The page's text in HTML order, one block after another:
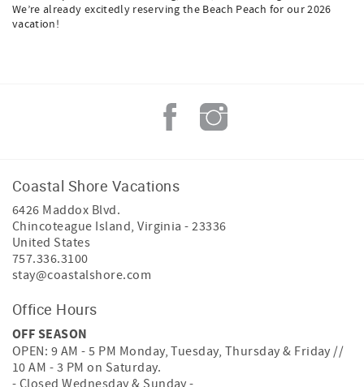
We’re already excitedly reserving the Beach Peach for our 2026
vacation!
Coastal Shore Vacations
6426 Maddox Blvd.
Chincoteague Island,Virginia -23336
United States
757.336.3100
stay@coastalshore.com
Office Hours
OFF SEASON
OPEN: 9 AM - 5 PM Monday, Tuesday, Thursday & Friday //
10 AM - 3 PM on Saturday.
- Closed Wednesday & Sunday -